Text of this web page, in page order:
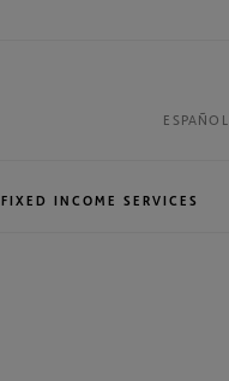
ESPAÑOL
FIXED INCOME SERVICES